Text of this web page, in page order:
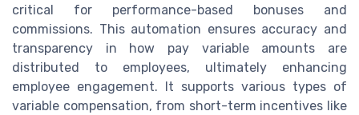
critical for performance-based bonuses and
commissions. This automation ensures accuracy and
transparency in how pay variable amounts are
distributed to employees, ultimately enhancing
employee engagement. It supports various types of
variable compensation, from short-term incentives like